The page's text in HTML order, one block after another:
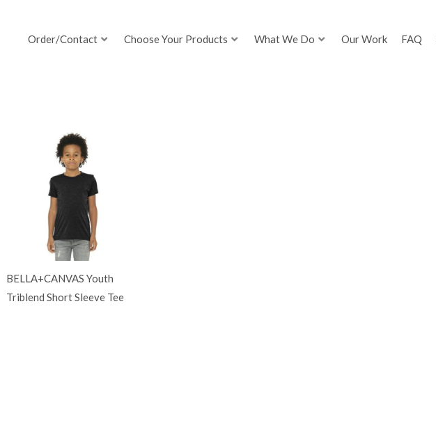
Order/Contact Choose Your Products What We Do Our Work FAQ
BELLA+CANVAS Youth
Triblend Short Sleeve Tee